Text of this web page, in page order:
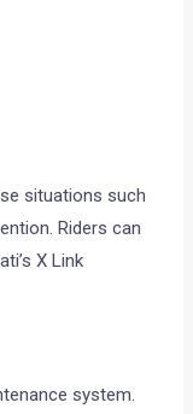
situations such
Riders can
X Link
system.